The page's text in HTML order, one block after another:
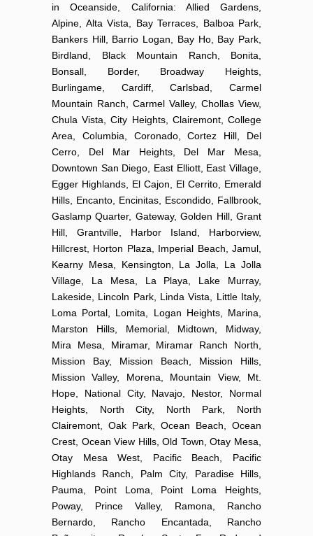
in Oceanside, California: Allied Gardens,
Alpine, Alta Vista, Bay Terraces, Balboa Park,
Bankers Hill, Barrio Logan, Bay Ho, Bay Park,
Birdland, Black Mountain Ranch, Bonita,
Bonsall, Border, Broadway Heights,
Burlingame, Cardiff, Carlsbad, Carmel
Mountain Ranch, Carmel Valley, Chollas View,
Chula Vista, City Heights, Clairemont, College
Area, Columbia, Coronado, Cortez Hill, Del
Cerro, Del Mar Heights, Del Mar Mesa,
Downtown San Diego, East Elliott, East Village,
Egger Highlands, El Cajon, El Cerrito, Emerald
Hills, Encanto, Encinitas, Escondido, Fallbrook,
Gaslamp Quarter, Gateway, Golden Hill, Grant
Hill, Grantville, Harbor Island, Harborview,
Hillcrest, Horton Plaza, Imperial Beach, Jamul,
Kearny Mesa, Kensington, La Jolla, La Jolla
Village, La Mesa, La Playa, Lake Murray,
Lakeside, Lincoln Park, Linda Vista, Little Italy,
Loma Portal, Lomita, Logan Heights, Marina,
Marston Hills, Memorial, Midtown, Midway,
Mira Mesa, Miramar, Miramar Ranch North,
Mission Bay, Mission Beach, Mission Hills,
Mission Valley, Morena, Mountain View, Mt.
Hope, National City, Navajo, Nestor, Normal
Heights, North City, North Park, North
Clairemont, Oak Park, Ocean Beach, Ocean
Crest, Ocean View Hills, Old Town, Otay Mesa,
Otay Mesa West, Pacific Beach, Pacific
Highlands Ranch, Palm City, Paradise Hills,
Pauma, Point Loma, Point Loma Heights,
Poway, Prince Valley, Ramona, Rancho
Bernardo, Rancho Encantada, Rancho